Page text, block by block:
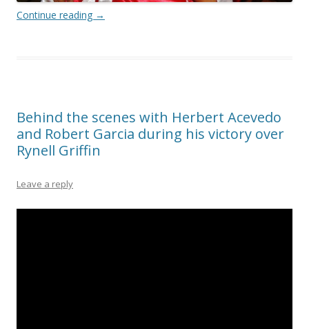
Continue reading →
Behind the scenes with Herbert Acevedo
and Robert Garcia during his victory over
Rynell Griffin
Leave a reply